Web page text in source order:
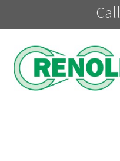
Call
Skip
to
navigation
Skip
to
content